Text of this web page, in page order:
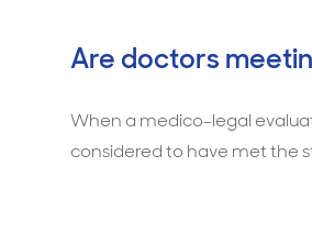
Are doctors
When a medico-legal
considered to have met the